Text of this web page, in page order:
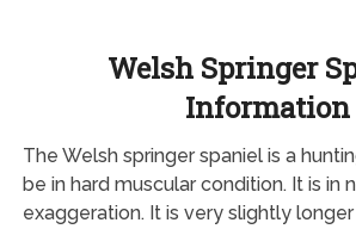
Welsh Springer
Information
The Welsh springer spaniel is a
be in hard muscular condition. It is in
exaggeration. It is very slightly